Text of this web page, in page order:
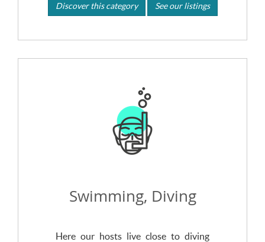
Discover this category See our listings
Swimming, Diving
Here our hosts live close to diving